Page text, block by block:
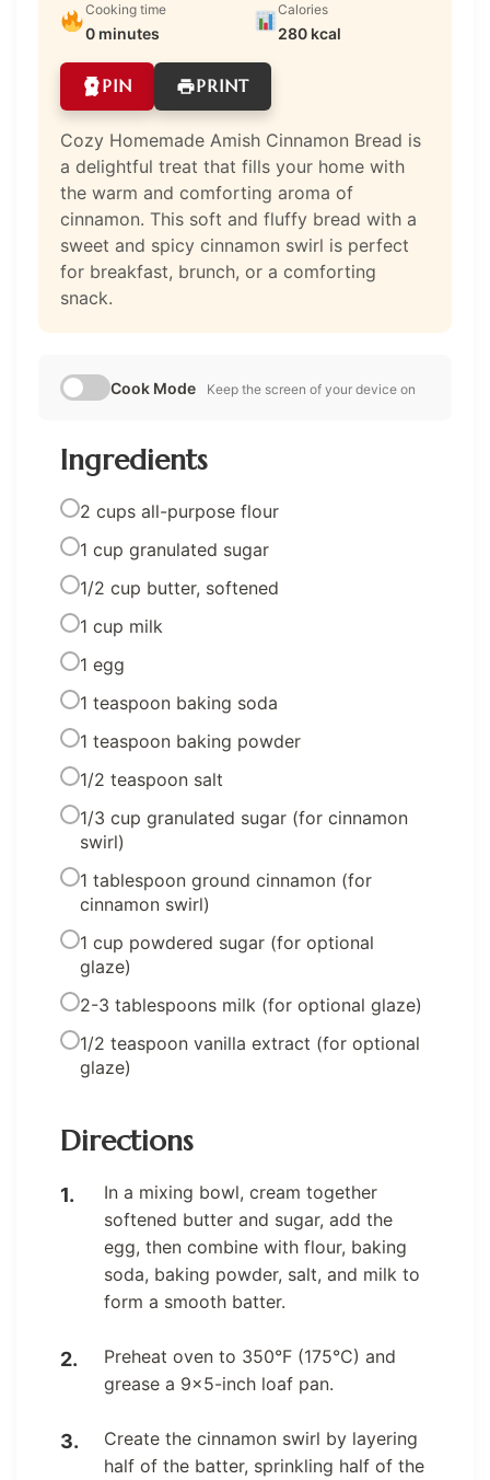
Cooking time
0 minutes
Calories
280 kcal
PIN PRINT
Cozy Homemade Amish Cinnamon Bread is
a delightful treat that fills your home with
the warm and comforting aroma of
cinnamon. This soft and fluffy bread with a
sweet and spicy cinnamon swirl is perfect
for breakfast, brunch, or a comforting
snack.
Cook Mode Keep the screen of your device on
Ingredients
2 cups all-purpose flour
1 cup granulated sugar
1/2 cup butter, softened
1 cup milk
1 egg
1 teaspoon baking soda
1 teaspoon baking powder
1/2 teaspoon salt
1/3 cup granulated sugar (for cinnamon
swirl)
1 tablespoon ground cinnamon (for
cinnamon swirl)
1 cup powdered sugar (for optional
glaze)
2-3 tablespoons milk (for optional glaze)
1/2 teaspoon vanilla extract (for optional
glaze)
Directions
In a mixing bowl, cream together
softened butter and sugar, add the
egg, then combine with flour, baking
soda, baking powder, salt, and milk to
form a smooth batter.
Preheat oven to 350°F (175°C) and
grease a 9×5-inch loaf pan.
Create the cinnamon swirl by layering
half of the batter, sprinkling half of the